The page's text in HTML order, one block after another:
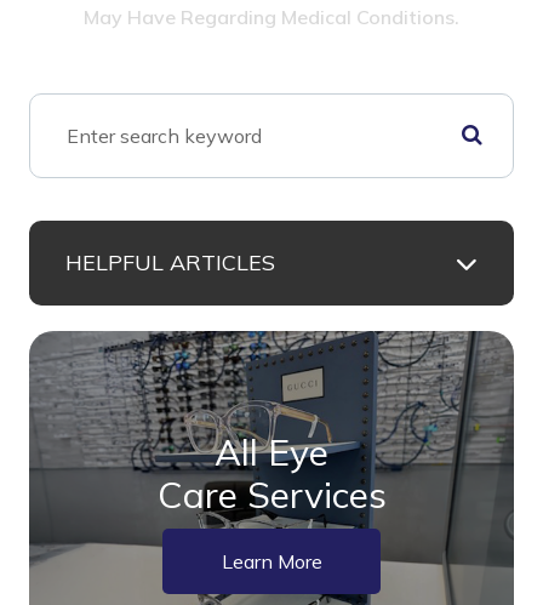
May Have Regarding Medical Conditions.
HELPFUL ARTICLES
All Eye
Care Services
Learn More